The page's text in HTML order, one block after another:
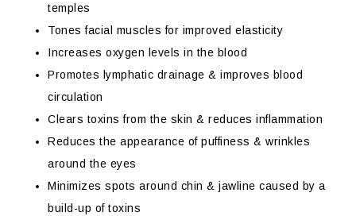
temples
Tones facial muscles for improved elasticity
Increases oxygen levels in the blood
Promotes lymphatic drainage & improves blood
circulation
Clears toxins from the skin & reduces inflammation
Reduces the appearance of puffiness & wrinkles
around the eyes
Minimizes spots around chin & jawline caused by a
build-up of toxins